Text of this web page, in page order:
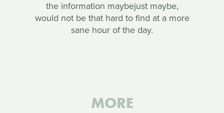
the information maybejust maybe,
would not be that hard to find at a more
sane hour of the day.
MORE